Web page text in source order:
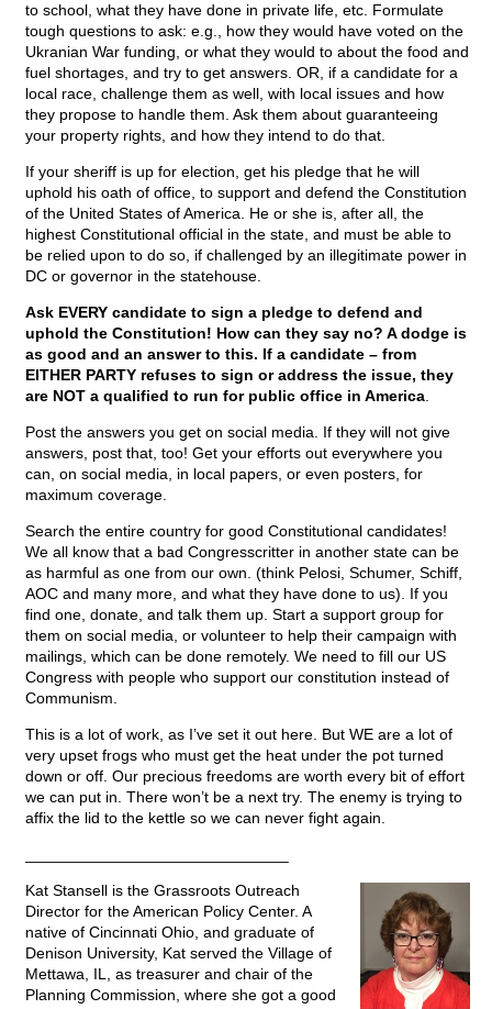
to school, what they have done in private life, etc. Formulate
tough questions to ask: e.g., how they would have voted on the
Ukranian War funding, or what they would to about the food and
fuel shortages, and try to get answers. OR, if a candidate for a
local race, challenge them as well, with local issues and how
they propose to handle them. Ask them about guaranteeing
your property rights, and how they intend to do that.
If your sheriff is up for election, get his pledge that he will
uphold his oath of office, to support and defend the Constitution
of the United States of America. He or she is, after all, the
highest Constitutional official in the state, and must be able to
be relied upon to do so, if challenged by an illegitimate power in
DC or governor in the statehouse.
Ask EVERY candidate to sign a pledge to defend and
uphold the Constitution! How can they say no? A dodge is
as good and an answer to this. If a candidate – from
EITHER PARTY refuses to sign or address the issue, they
are NOT a qualified to run for public office in America
Post the answers you get on social media. If they will not give
answers, post that, too! Get your efforts out everywhere you
can, on social media, in local papers, or even posters, for
maximum coverage.
Search the entire country for good Constitutional candidates!
We all know that a bad Congresscritter in another state can be
as harmful as one from our own. (think Pelosi, Schumer, Schiff,
AOC and many more, and what they have done to us). If you
find one, donate, and talk them up. Start a support group for
them on social media, or volunteer to help their campaign with
mailings, which can be done remotely. We need to fill our US
Congress with people who support our constitution instead of
Communism.
This is a lot of work, as I’ve set it out here. But WE are a lot of
very upset frogs who must get the heat under the pot turned
down or off. Our precious freedoms are worth every bit of effort
we can put in. There won’t be a next try. The enemy is trying to
affix the lid to the kettle so we can never fight again.
Kat Stansell is the Grassroots Outreach
Director for the American Policy Center. A
native of Cincinnati Ohio, and graduate of
Denison University, Kat served the Village of
Mettawa, IL, as treasurer and chair of the
Planning Commission, where she got a good